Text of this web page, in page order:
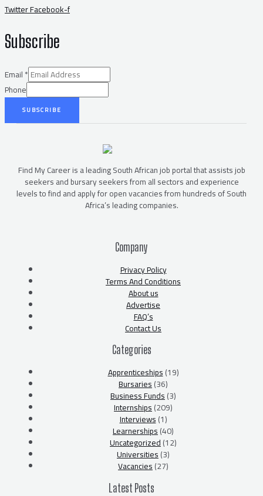
TwitterFacebook-f
Subscribe
Email*
Phone
SUBSCRIBE
Find My Career is a leading South African job portal that assists job
seekers and bursary seekers from all sectors and experience
levels to find and apply for open vacancies from hundreds of South
Africa’s leading companies.
Company
Privacy Policy
Terms And Conditions
About us
Advertise
FAQ’s
Contact Us
Categories
Apprenticeships(19)
Bursaries(36)
Business Funds(3)
Internships(209)
Interviews(1)
Learnerships(40)
Uncategorized(12)
Universities(3)
Vacancies(27)
Latest Posts